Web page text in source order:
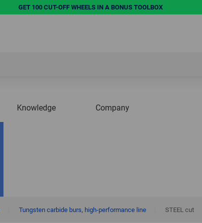
GET 100 CUT-OFF WHEELS IN A BONUS TOOLBOX
Knowledge Company
Tungsten carbide burs, high-performance line STEEL cut